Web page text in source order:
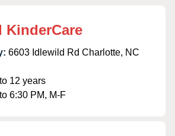
KinderCare
6603 Idlewild Rd Charlotte, NC
12 years
6:30 PM, M-F